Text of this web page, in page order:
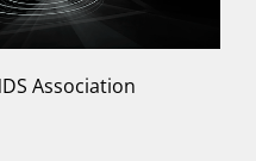
Association